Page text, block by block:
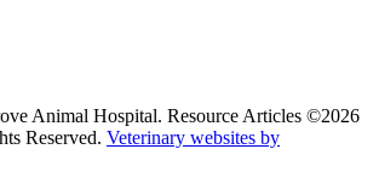
Animal Hospital. Resource Articles ©2026
Reserved. Veterinary websites by